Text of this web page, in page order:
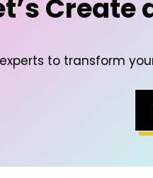
Create
to transform